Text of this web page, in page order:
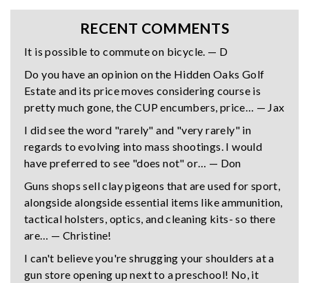
RECENT COMMENTS
It is possible to commute on bicycle. — D
Do you have an opinion on the Hidden Oaks Golf
Estate and its price moves considering course is
pretty much gone, the CUP encumbers, price… — Jax
I did see the word "rarely" and "very rarely" in
regards to evolving into mass shootings. I would
have preferred to see "does not" or… — Don
Guns shops sell clay pigeons that are used for sport,
alongside alongside essential items like ammunition,
tactical holsters, optics, and cleaning kits- so there
are… — Christine!
I can't believe you're shrugging your shoulders at a
gun store opening up next to a preschool! No, it